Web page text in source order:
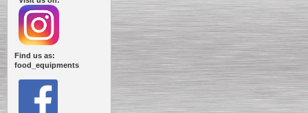
Find us as:
food_equipments